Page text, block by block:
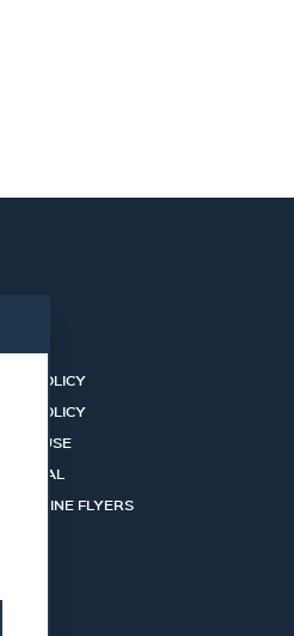
POLICY
POLICY
OF USE
PORTAL
LINE FLYERS